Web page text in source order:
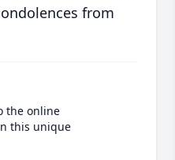
from
the online
this unique